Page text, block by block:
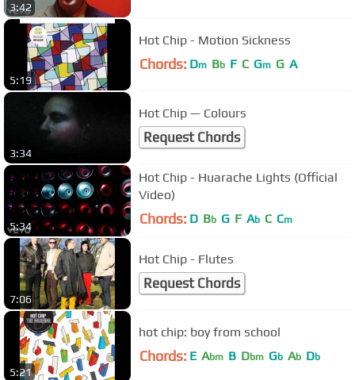
3:42
5:19
Hot Chip - Motion Sickness
Chords: Dm Bb F C Gm G A
3:34
Hot Chip — Colours
Request Chords
5:34
Hot Chip - Huarache Lights (Official
Video)
Chords: D Bb G F Ab C Cm
7:06
Hot Chip - Flutes
Request Chords
5:21
hot chip: boy from school
Chords: E Abm B Dbm Gb Ab Db